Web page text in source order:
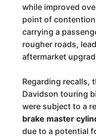
while improved
point of
carrying a
rougher roads,
aftermarket
Regarding recalls,
Davidson touring
were subject to a
brake master
due to a potential